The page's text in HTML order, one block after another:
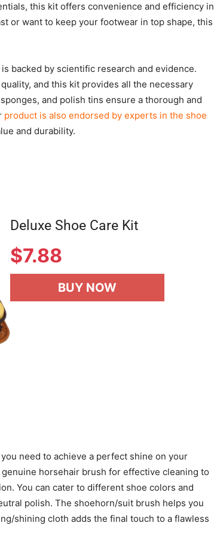
this kit offers convenience and efficiency in
or want to keep your footwear in top shape, this
is backed by scientific research and evidence.
and this kit provides all the necessary
and polish tins ensure a thorough and
product is also endorsed by experts in the shoe
and durability.
Deluxe Shoe Care Kit
$7.88
BUY NOW
need to achieve a perfect shine on your
horsehair brush for effective cleaning to
You can cater to different shoe colors and
polish. The shoehorn/suit brush helps you
shining cloth adds the final touch to a flawless